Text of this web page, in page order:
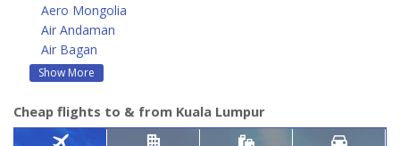
Aero Mongolia
Air Andaman
Air Bagan
Show More
Cheap flights to & from Kuala Lumpur